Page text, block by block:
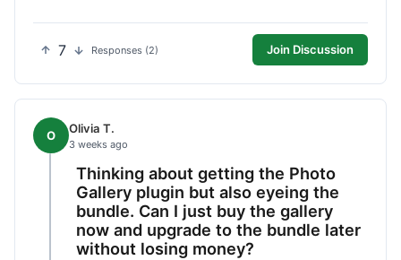
7 Responses (2) Join Discussion
O Olivia T.
3 weeks ago
Thinking about getting the Photo
Gallery plugin but also eyeing the
bundle. Can I just buy the gallery
now and upgrade to the bundle later
without losing money?